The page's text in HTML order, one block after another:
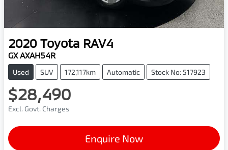
2020 Toyota RAV4
GX AXAH54R
Used SUV 172,117km Automatic Stock No: 517923
$28,490
Excl. Govt. Charges
Enquire Now